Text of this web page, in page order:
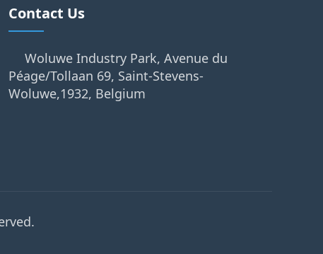
Contact Us
Woluwe Industry Park, Avenue du
Péage/Tollaan 69, Saint-Stevens-
Woluwe,1932, Belgium